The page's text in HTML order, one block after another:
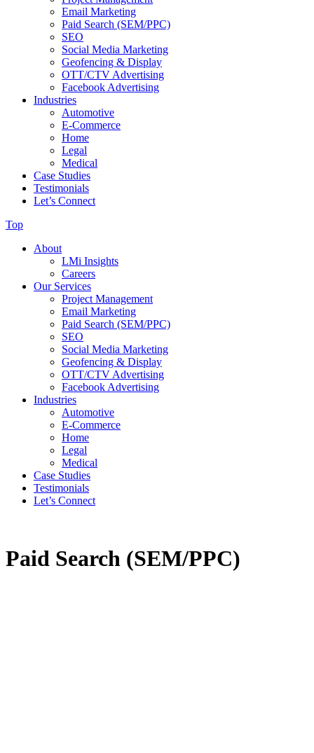
Email Marketing
Paid Search (SEM/PPC)
SEO
Social Media Marketing
Geofencing & Display
OTT/CTV Advertising
Facebook Advertising
Industries
Automotive
E-Commerce
Home
Legal
Medical
Case Studies
Testimonials
Let’s Connect
Top
About
LMi Insights
Careers
Our Services
Project Management
Email Marketing
Paid Search (SEM/PPC)
SEO
Social Media Marketing
Geofencing & Display
OTT/CTV Advertising
Facebook Advertising
Industries
Automotive
E-Commerce
Home
Legal
Medical
Case Studies
Testimonials
Let’s Connect
Paid Search (SEM/PPC)